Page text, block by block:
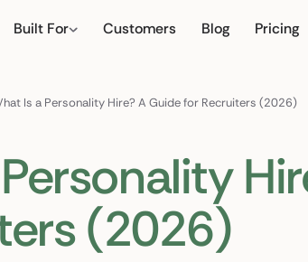
Built For Customers Blog Pricing
Is a Personality Hire? A Guide for Recruiters (2026)
(2026)